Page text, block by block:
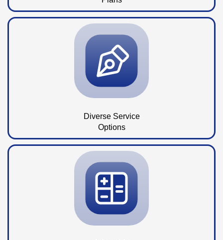
Diverse Service
Options